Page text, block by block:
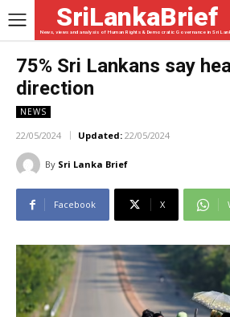
SriLankaBrief
News, views and analysis of Human Rights & Democratic Governance in Sri
75% Sri Lankans say
direction
NEWS
22/05/2024 Updated: 22/05/2024
By Sri Lanka Brief
Facebook X